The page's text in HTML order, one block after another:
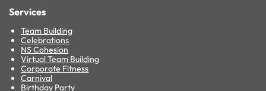
Services
Team Building
Celebrations
NS Cohesion
Virtual Team Building
Corporate Fitness
Carnival
Birthday Party